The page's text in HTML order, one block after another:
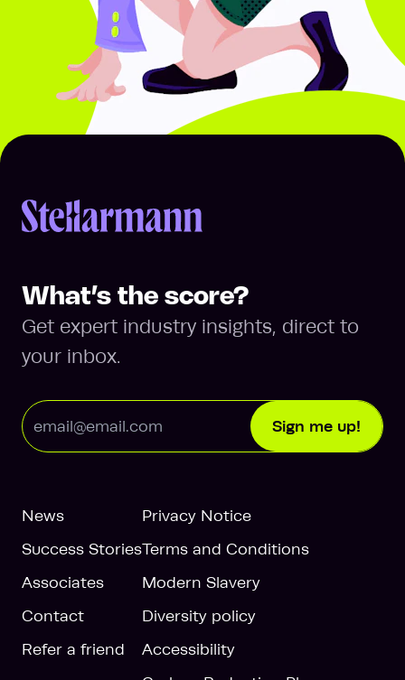
Return to homepage
What’s the score?
Get expert industry insights, direct to
your inbox.
Email Address
Sign me up!
News
Success Stories
Associates
Contact
Refer a friend
Privacy Notice
Terms and Conditions
Modern Slavery
Diversity policy
Accessibility